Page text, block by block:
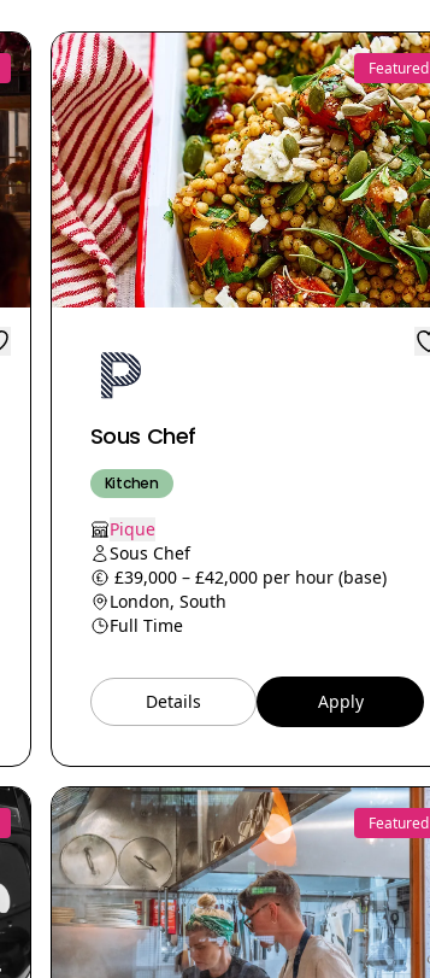
Featured
Sous Chef
Kitchen
Pique
Sous Chef
£39,000 – £42,000 per hour (base)
London, South
Full Time
Details Apply
Featured